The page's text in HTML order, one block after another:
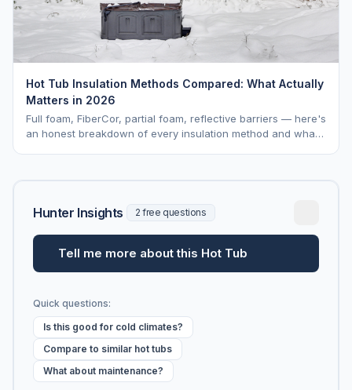
Hot Tub Insulation Methods Compared: What Actually
Matters in 2026
Full foam, FiberCor, partial foam, reflective barriers — here's
an honest breakdown of every insulation method and what
Hunter Insights 2 free questions
Tell me more about this Hot Tub
Quick questions:
Is this good for cold climates?
Compare to similar hot tubs
What about maintenance?